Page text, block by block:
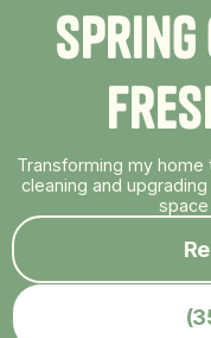
Spring
Fres
Transforming my home
cleaning and